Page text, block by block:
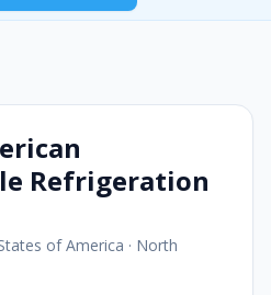
Refrigeration
of America · North